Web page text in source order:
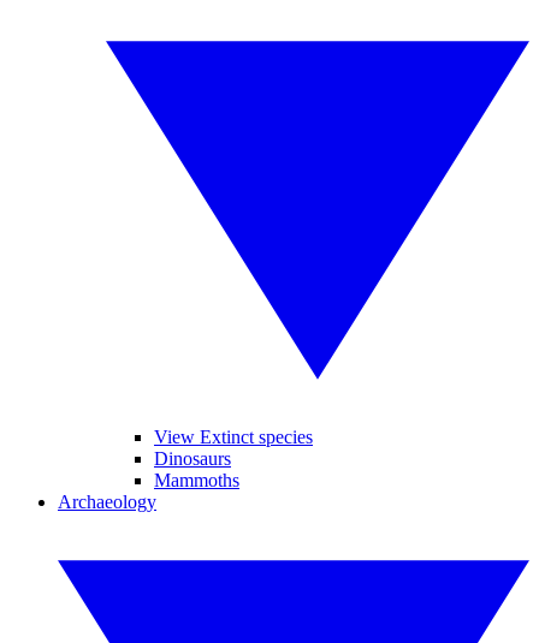
View Extinct species
Dinosaurs
Mammoths
Archaeology